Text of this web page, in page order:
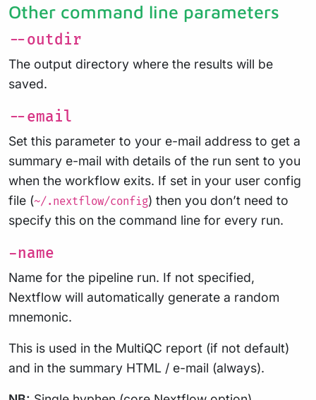
Other command line parameters
--outdir
The output directory where the results will be
saved.
--email
Set this parameter to your e-mail address to get a
summary e-mail with details of the run sent to you
when the workflow exits. If set in your user config
file (~/.nextflow/config) then you don’t need to
specify this on the command line for every run.
-name
Name for the pipeline run. If not specified,
Nextflow will automatically generate a random
mnemonic.
This is used in the MultiQC report (if not default)
and in the summary HTML / e-mail (always).